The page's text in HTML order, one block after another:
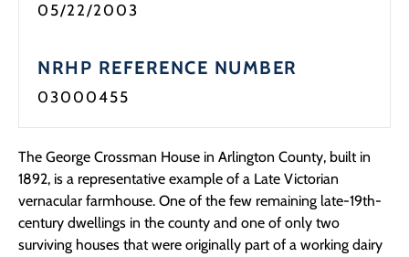
05/22/2003
NRHP REFERENCE NUMBER
03000455
The George Crossman House in Arlington County, built in
1892, is a representative example of a Late Victorian
vernacular farmhouse. One of the few remaining late-19th-
century dwellings in the county and one of only two
surviving houses that were originally part of a working dairy